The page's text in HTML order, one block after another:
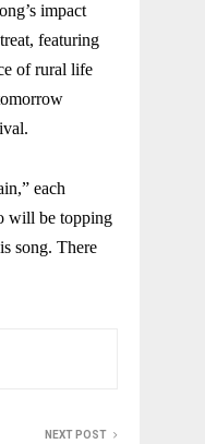
impact
featuring
of rural life
each
will be topping
song. There
NEXT POST